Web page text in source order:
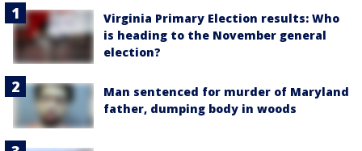
Virginia Primary Election results: Who
is heading to the November general
election?
Man sentenced for murder of Maryland
father, dumping body in woods